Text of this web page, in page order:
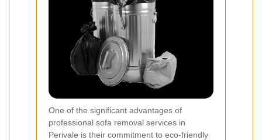
One of the significant advantages of
professional sofa removal services in
Perivale is their commitment to eco-friendly